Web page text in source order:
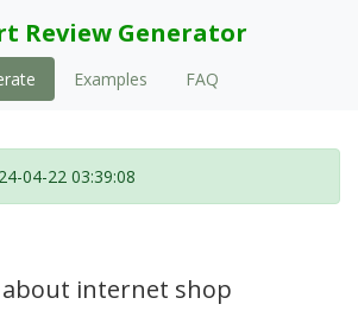
Review Generator
Examples FAQ
04-22 03:39:08
internet shop